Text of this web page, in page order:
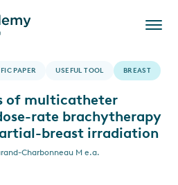
PAPER USEFUL TOOL BREAST
of multicatheter
rate brachytherapy
breast irradiation
Charbonneau M e.a.